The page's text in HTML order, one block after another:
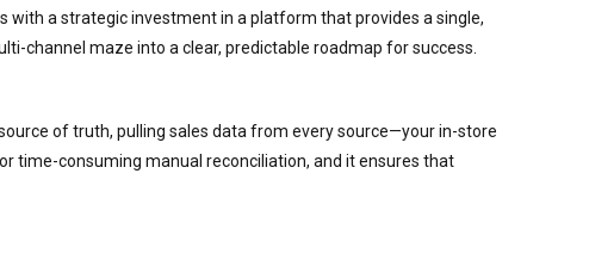
with a strategic investment in a platform that provides a single,
channel maze into a clear, predictable roadmap for success.
of truth, pulling sales data from every source—your in-store
time-consuming manual reconciliation, and it ensures that